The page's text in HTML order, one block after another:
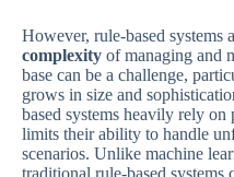
However, rule-based systems
complexity of managing and
base can be a challenge,
grows in size and
based systems heavily rely
limits their ability to handle
scenarios. Unlike machine
traditional rule-based systems